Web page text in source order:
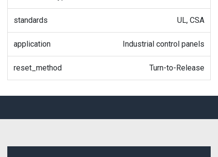
standards UL, CSA
application Industrial control panels
reset_method Turn-to-Release